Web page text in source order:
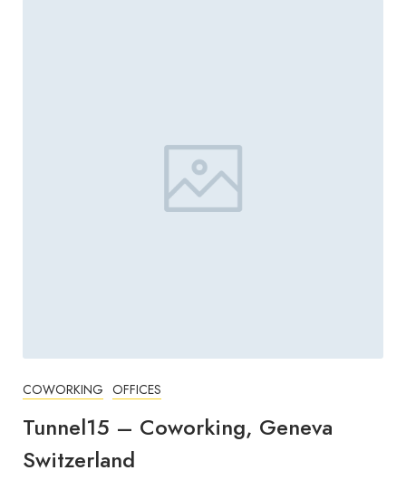
COWORKING OFFICES
Tunnel15 – Coworking, Geneva
Switzerland